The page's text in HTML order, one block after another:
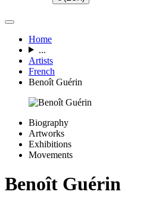
Home
...
Artists
French
Benoît Guérin
Biography
Artworks
Exhibitions
Movements
Benoît Guérin